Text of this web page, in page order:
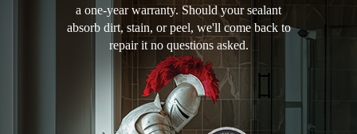
a one-year warranty. Should your sealant
absorb dirt, stain, or peel, we'll come back to
repair it no questions asked.